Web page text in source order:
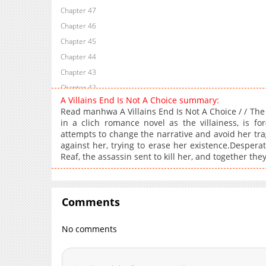
Chapter 47
Chapter 46
Chapter 45
Chapter 44
Chapter 43
Chapter 42
Chapter 41
Chapter 40
Chapter 39
Chapter 38
Chapter 36
Chapter 33
Chapter 31
A Villains End Is Not A Choice summary:
Read manhwa A Villains End Is Not A Choice / /
in a clich romance novel as the villainess, is
attempts to change the narrative and avoid her
against her, trying to erase her
Reaf, the assassin sent to kill her, and together
Comments
No comments